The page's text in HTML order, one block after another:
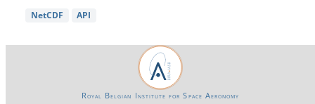
NetCDF API
Royal Belgian Institute for Space Aeronomy